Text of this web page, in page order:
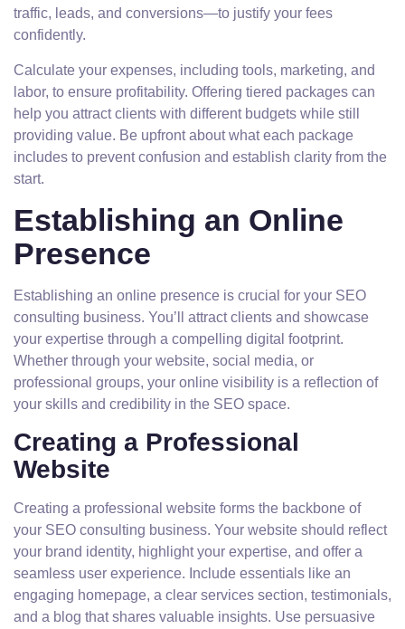
traffic, leads, and conversions—to justify your fees
confidently.
Calculate your expenses, including tools, marketing, and
labor, to ensure profitability. Offering tiered packages can
help you attract clients with different budgets while still
providing value. Be upfront about what each package
includes to prevent confusion and establish clarity from the
start.
Establishing an Online
Presence
Establishing an online presence is crucial for your SEO
consulting business. You’ll attract clients and showcase
your expertise through a compelling digital footprint.
Whether through your website, social media, or
professional groups, your online visibility is a reflection of
your skills and credibility in the SEO space.
Creating a Professional
Website
Creating a professional website forms the backbone of
your SEO consulting business. Your website should reflect
your brand identity, highlight your expertise, and offer a
seamless user experience. Include essentials like an
engaging homepage, a clear services section, testimonials,
and a blog that shares valuable insights. Use persuasive